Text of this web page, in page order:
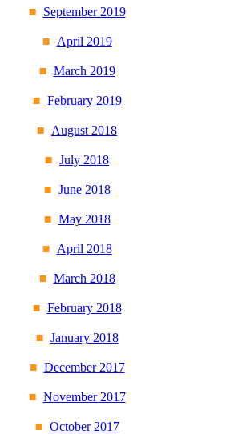
September 2019
April 2019
March 2019
February 2019
August 2018
July 2018
June 2018
May 2018
April 2018
March 2018
February 2018
January 2018
December 2017
November 2017
October 2017